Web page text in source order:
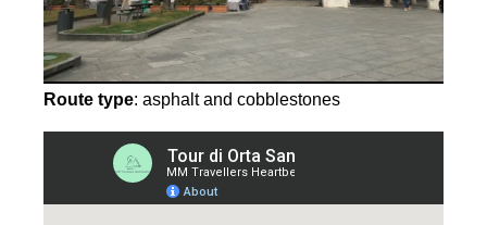
Route type: asphalt and cobblestones